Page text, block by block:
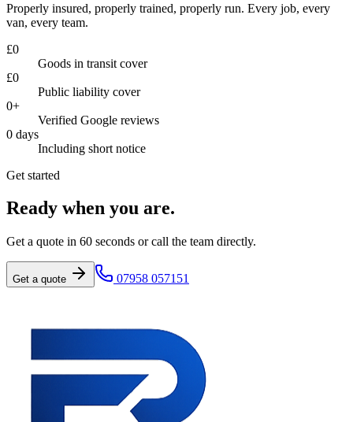
Properly insured, properly trained, properly run. Every job, every
van, every team.
£0
Goods in transit cover
£0
Public liability cover
0+
Verified Google reviews
0 days
Including short notice
Get started
Ready when you are.
Get a quote in 60 seconds or call the team directly.
Get a quote 07958 057151